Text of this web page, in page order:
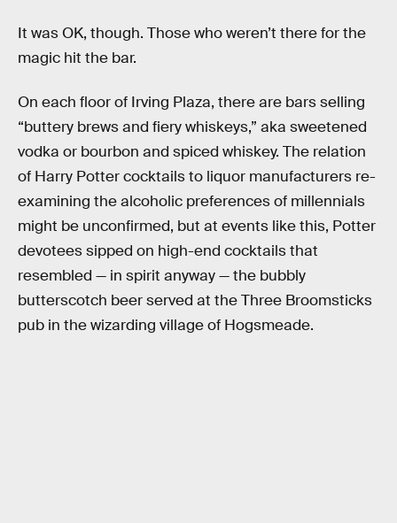
It was OK, though. Those who weren’t there for the
magic hit the bar.
On each floor of Irving Plaza, there are bars selling
“buttery brews and fiery whiskeys,” aka sweetened
vodka or bourbon and spiced whiskey. The relation
of Harry Potter cocktails to liquor manufacturers re-
examining the alcoholic preferences of millennials
might be unconfirmed, but at events like this, Potter
devotees sipped on high-end cocktails that
resembled — in spirit anyway — the bubbly
butterscotch beer served at the Three Broomsticks
pub in the wizarding village of Hogsmeade.